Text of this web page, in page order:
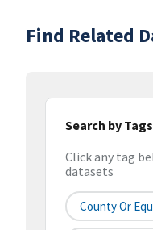
Find Related
Search by Tags
Click any tag
datasets
County Or